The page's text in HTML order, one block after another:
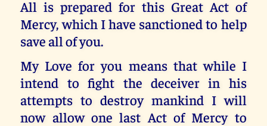
All is prepared for this Great Act of
Mercy, which I have sanctioned to help
save all of you.
My Love for you means that while I
intend to fight the deceiver in his
attempts to destroy mankind I will
now allow one last Act of Mercy to